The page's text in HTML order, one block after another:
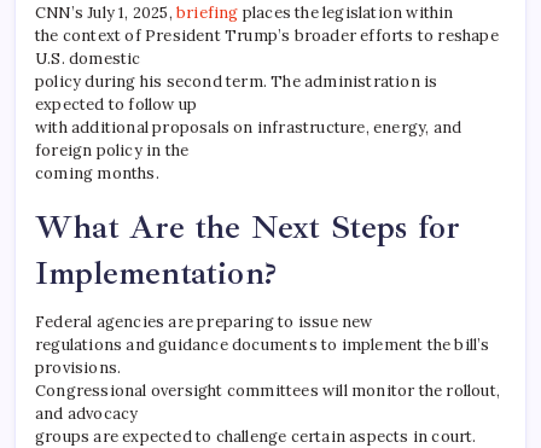
CNN’s July 1, 2025, briefing places the legislation within
the context of President Trump’s broader efforts to reshape
U.S. domestic
policy during his second term. The administration is
expected to follow up
with additional proposals on infrastructure, energy, and
foreign policy in the
coming months.
What Are the Next Steps for
Implementation?
Federal agencies are preparing to issue new
regulations and guidance documents to implement the bill’s
provisions.
Congressional oversight committees will monitor the rollout,
and advocacy
groups are expected to challenge certain aspects in court.